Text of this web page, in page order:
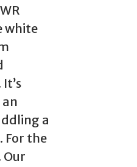
white
a
For the
Our